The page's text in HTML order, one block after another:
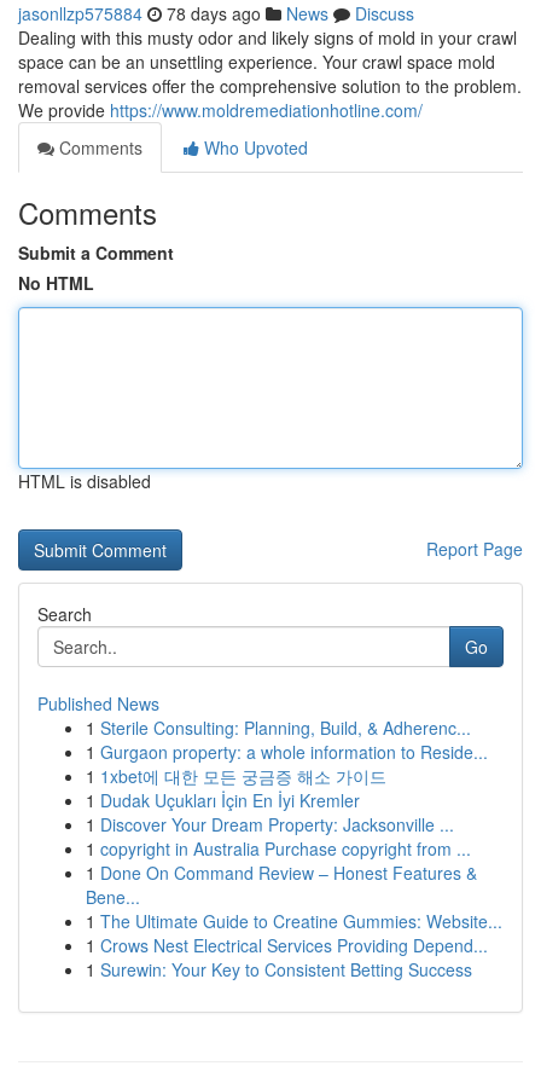
jasonllzp575884 78 days ago News
Discuss
Dealing with this musty odor and likely signs of mold in your crawl
space can be an unsettling experience. Your crawl space mold
removal services offer the comprehensive solution to the problem.
We provide https://www.moldremediationhotline.com/
Comments
Who Upvoted
Comments
Submit a Comment
No HTML
HTML is disabled
Report Page
Search
Go
Published News
1 Sterile Consulting: Planning, Build, & Adherenc...
1 Gurgaon property: a whole information to Reside...
1 1xbet에 대한 모든 궁금증 해소 가이드
1 Dudak Uçukları İçin En İyi Kremler
1 Discover Your Dream Property: Jacksonville ...
1 copyright in Australia Purchase copyright from ...
1 Done On Command Review – Honest Features &
Bene...
1 The Ultimate Guide to Creatine Gummies: Website...
1 Crows Nest Electrical Services Providing Depend...
1 Surewin: Your Key to Consistent Betting Success